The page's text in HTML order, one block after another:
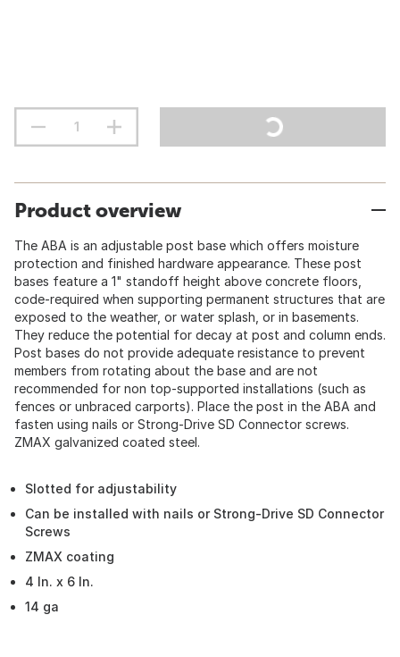
Product overview
The ABA is an adjustable post base which offers moisture
protection and finished hardware appearance. These post
bases feature a 1" standoff height above concrete floors,
code-required when supporting permanent structures that are
exposed to the weather, or water splash, or in basements.
They reduce the potential for decay at post and column ends.
Post bases do not provide adequate resistance to prevent
members from rotating about the base and are not
recommended for non top-supported installations (such as
fences or unbraced carports). Place the post in the ABA and
fasten using nails or Strong-Drive SD Connector screws.
ZMAX galvanized coated steel.
Slotted for adjustability
Can be installed with nails or Strong-Drive SD Connector
Screws
ZMAX coating
4 In. x 6 In.
14 ga